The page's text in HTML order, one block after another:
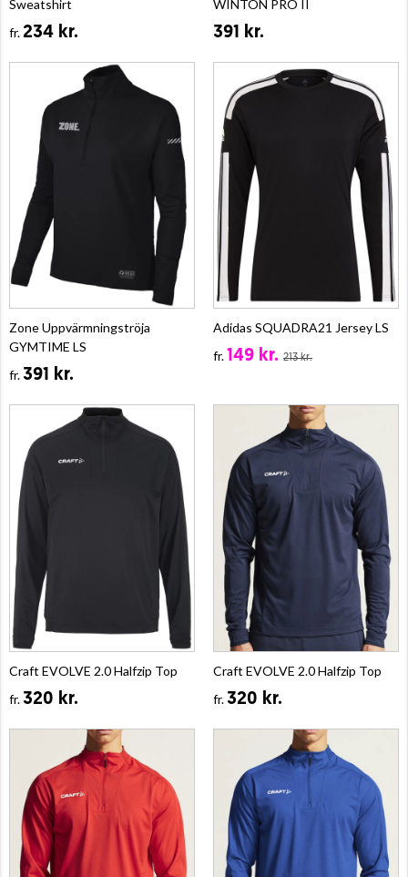
Sweatshirt
fr.234 kr.
WINTON PRO II
391 kr.
Zone Uppvärmningströja
GYMTIME LS
fr.391 kr.
Adidas SQUADRA21 Jersey LS
fr.149 kr. 213 kr.
Craft EVOLVE 2.0 Halfzip Top
fr.320 kr.
Craft EVOLVE 2.0 Halfzip Top
fr.320 kr.